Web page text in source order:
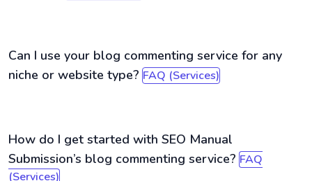
Can I use your blog commenting service for any
niche or website type? FAQ (Services)
How do I get started with SEO Manual
Submission’s blog commenting service? FAQ
(Services)